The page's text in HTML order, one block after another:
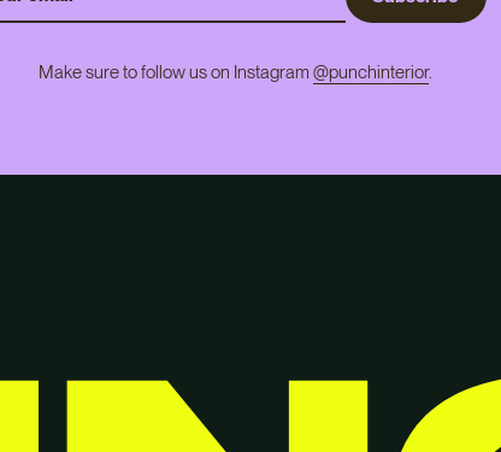
Make sure to follow us on Instagram @punchinterior.